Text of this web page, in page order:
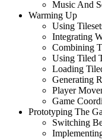
Music And
Warming Up
Using
Integrating
Combining
Using Tiled
Loading
Generating
Player
Game
Prototyping The
Switching